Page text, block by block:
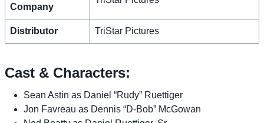
Company
Distributor TriStar Pictures
Cast & Characters:
Sean Astin as Daniel “Rudy” Ruettiger
Jon Favreau as Dennis “D-Bob” McGowan